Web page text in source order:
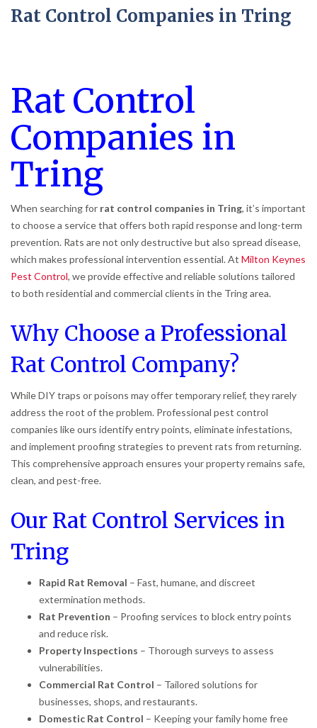
Rat Control Companies in Tring
Rat Control
Companies in
Tring
When searching for rat control companies in Tring, it’s important
to choose a service that offers both rapid response and long-term
prevention. Rats are not only destructive but also spread disease,
which makes professional intervention essential. At Milton Keynes
Pest Control, we provide effective and reliable solutions tailored
to both residential and commercial clients in the Tring area.
Why Choose a Professional
Rat Control Company?
While DIY traps or poisons may offer temporary relief, they rarely
address the root of the problem. Professional pest control
companies like ours identify entry points, eliminate infestations,
and implement proofing strategies to prevent rats from returning.
This comprehensive approach ensures your property remains safe,
clean, and pest-free.
Our Rat Control Services in
Tring
Rapid Rat Removal – Fast, humane, and discreet
extermination methods.
Rat Prevention – Proofing services to block entry points
and reduce risk.
Property Inspections – Thorough surveys to assess
vulnerabilities.
Commercial Rat Control – Tailored solutions for
businesses, shops, and restaurants.
Domestic Rat Control – Keeping your family home free